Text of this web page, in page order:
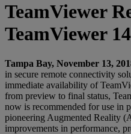
TeamViewer
TeamViewer
Tampa Bay, November 13,
in secure remote connectivity
immediate availability of
from preview to final status,
now is recommended for use in
pioneering Augmented Reality
improvements in performance,